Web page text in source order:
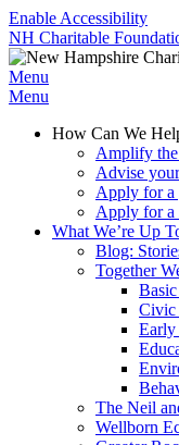
Enable Accessibility
NH Charitable
Menu
Menu
How Can We
Amplify
Advise
Apply for a
Apply for a
What We’re Up
Blog:
Together
Civic
Early
The Neil
Wellborn